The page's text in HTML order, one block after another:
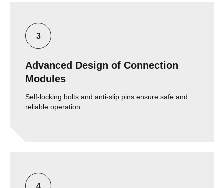
Advanced Design of Connection
Modules
Self-locking bolts and anti-slip pins ensure safe and
reliable operation.